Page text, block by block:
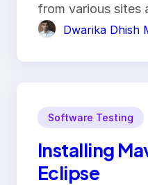
from various sites
Dwarika Dhish
Software Testing
Installing
Eclipse